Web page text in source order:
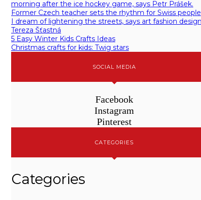
morning after the ice hockey game, says Petr Prášek.
Former Czech teacher sets the rhythm for Swiss people
I dream of lightening the streets, says art fashion
Tereza Šťastná
5 Easy Winter Kids Crafts Ideas
Christmas crafts for kids: Twig stars
SOCIAL MEDIA
Facebook
Instagram
Pinterest
CATEGORIES
Categories